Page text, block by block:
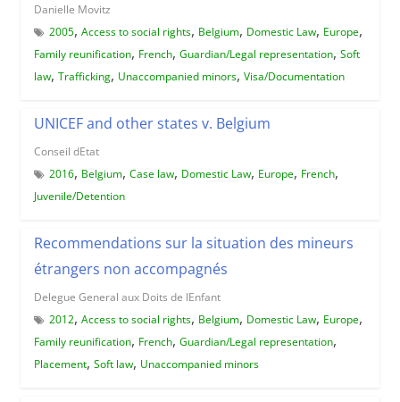
Danielle Movitz
2005, Access to social rights, Belgium, Domestic Law, Europe,
Family reunification, French, Guardian/Legal representation, Soft
law, Trafficking, Unaccompanied minors, Visa/Documentation
UNICEF and other states v. Belgium
Conseil dEtat
2016, Belgium, Case law, Domestic Law, Europe, French,
Juvenile/Detention
Recommendations sur la situation des mineurs
étrangers non accompagnés
Delegue General aux Doits de lEnfant
2012, Access to social rights, Belgium, Domestic Law, Europe,
Family reunification, French, Guardian/Legal representation,
Placement, Soft law, Unaccompanied minors